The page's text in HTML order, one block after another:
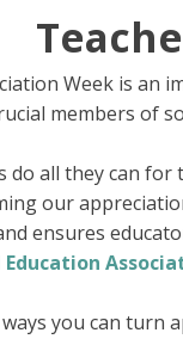
Week is an
members of
do all they can for
our
ensures
you can turn